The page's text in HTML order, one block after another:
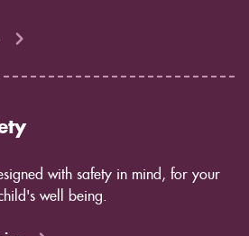
with safety in mind, for your
well being.